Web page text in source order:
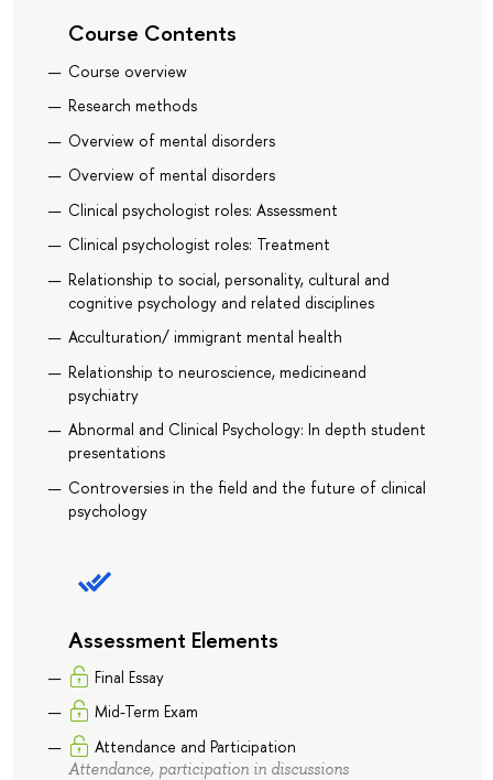
Course Contents
Course overview
Research methods
Overview of mental disorders
Overview of mental disorders
Clinical psychologist roles: Assessment
Clinical psychologist roles: Treatment
Relationship to social, personality, cultural and
cognitive psychology and related disciplines
Acculturation/ immigrant mental health
Relationship to neuroscience, medicineand
psychiatry
Abnormal and Clinical Psychology: In depth student
presentations
Controversies in the field and the future of clinical
psychology
Assessment Elements
Final Essay
Mid-Term Exam
Attendance and Participation
Attendance, participation in discussions